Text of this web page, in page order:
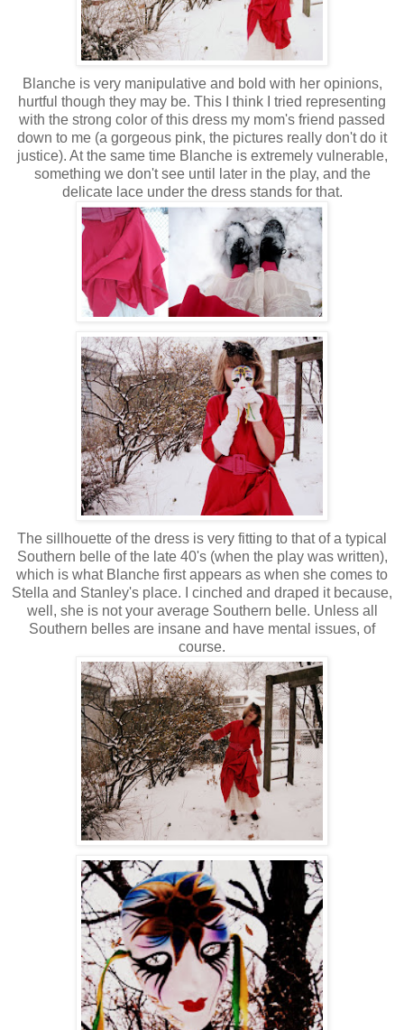
Blanche is very manipulative and bold with her opinions,
hurtful though they may be. This I think I tried representing
with the strong color of this dress my mom's friend passed
down to me (a gorgeous pink, the pictures really don't do it
justice). At the same time Blanche is extremely vulnerable,
something we don't see until later in the play, and the
delicate lace under the dress stands for that.
The sillhouette of the dress is very fitting to that of a typical
Southern belle of the late 40's (when the play was written),
which is what Blanche first appears as when she comes to
Stella and Stanley's place. I cinched and draped it because,
well, she is not your average Southern belle. Unless all
Southern belles are insane and have mental issues, of
course.